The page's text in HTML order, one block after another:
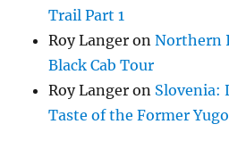
Trail Part 1
Roy Langer onNorthern
Black Cab Tour
Roy Langer on Slovenia:
Taste of the Former